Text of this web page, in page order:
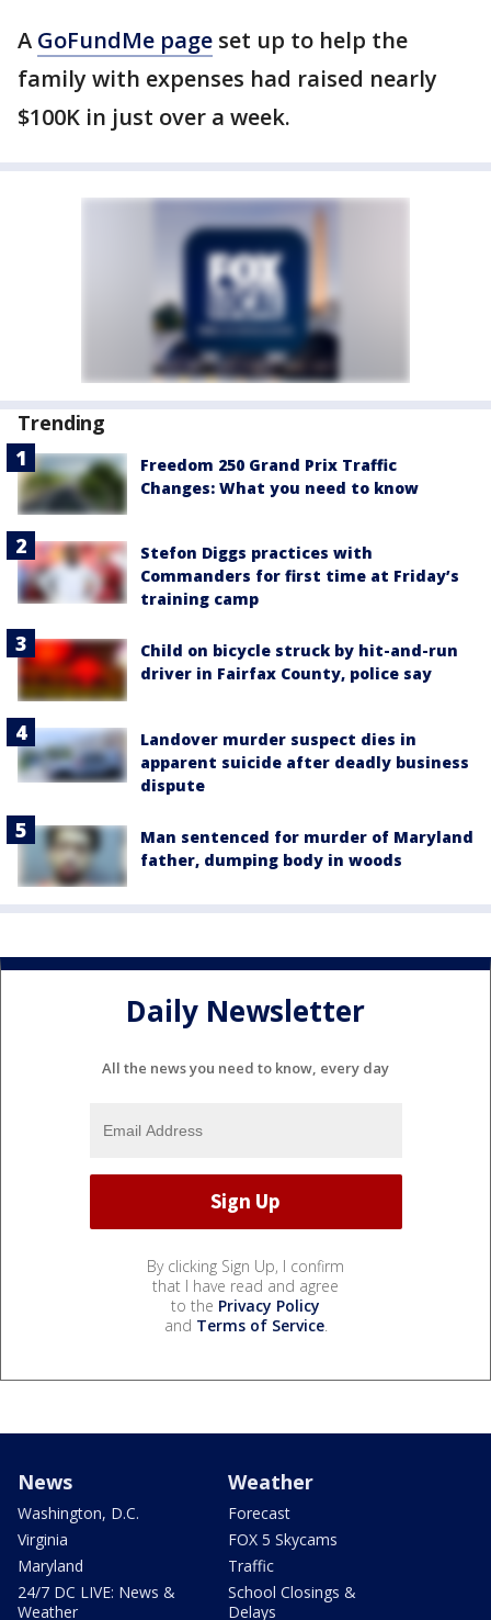
A GoFundMe page set up to help the
family with expenses had raised nearly
$100K in just over a week.
Trending
Freedom 250 Grand Prix Traffic
Changes: What you need to know
Stefon Diggs practices with
Commanders for first time at Friday’s
training camp
Child on bicycle struck by hit-and-run
driver in Fairfax County, police say
Landover murder suspect dies in
apparent suicide after deadly business
dispute
Man sentenced for murder of Maryland
father, dumping body in woods
Daily Newsletter
All the news you need to know, every day
By clicking Sign Up, I confirm
that I have read and agree
to the Privacy Policy
and Terms of Service.
News
Washington, D.C.
Virginia
Maryland
24/7 DC LIVE: News &
Weather
Weather
Forecast
FOX 5 Skycams
Traffic
School Closings &
Delays